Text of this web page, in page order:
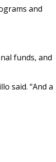
and
funds, and
said. “And a